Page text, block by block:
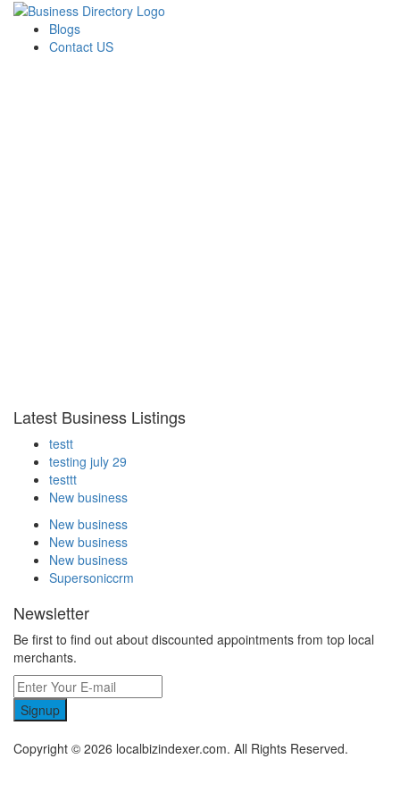
Blogs
Contact US
Latest Business Listings
testt
testing july 29
testtt
New business
New business
New business
New business
Supersoniccrm
Newsletter
Be first to find out about discounted appointments from top local
merchants.
Signup
Copyright © 2026 localbizindexer.com. All Rights Reserved.